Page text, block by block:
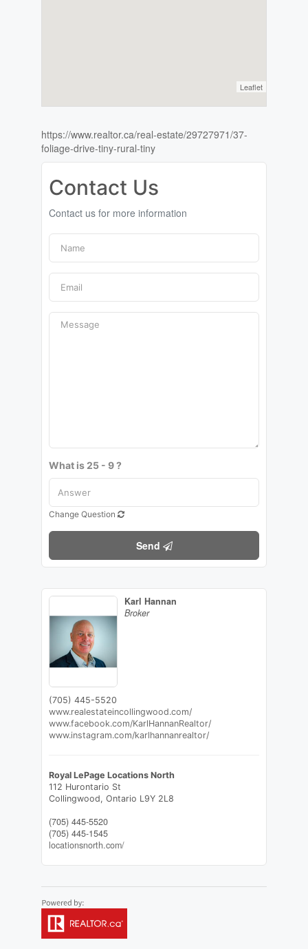
Leaflet
https://www.realtor.ca/real-estate/29727971/37-
foliage-drive-tiny-rural-tiny
Contact Us
Contact us for more information
What is 25 - 9 ?
Change Question
Send
Karl Hannan
Broker
(705) 445-5520
www.realestateincollingwood.com/
www.facebook.com/KarlHannanRealtor/
www.instagram.com/karlhannanrealtor/
Royal LePage Locations North
112 Hurontario St
Collingwood, Ontario L9Y 2L8
(705) 445-5520
(705) 445-1545
locationsnorth.com/